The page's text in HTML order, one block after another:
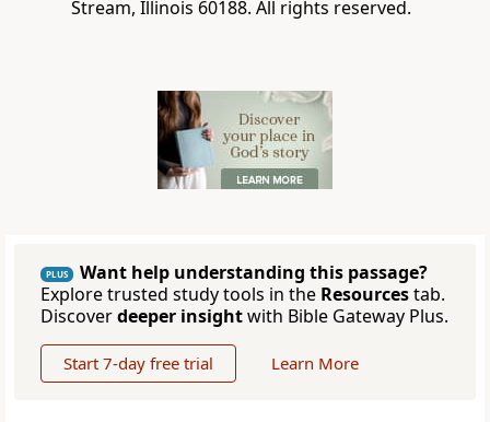
Stream, Illinois 60188. All rights reserved.
PLUS
Want help understanding this passage?
Explore trusted study tools in the Resourcestab.
Discoverdeeper insightwith Bible Gateway Plus.
Start 7-day free trial Learn More